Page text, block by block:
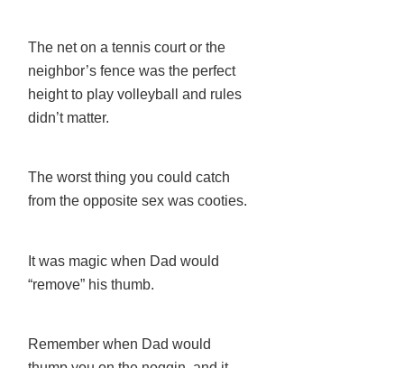
The net on a tennis court or the
neighbor’s fence was the perfect
height to play volleyball and rules
didn’t matter.
The worst thing you could catch
from the opposite sex was cooties.
It was magic when Dad would
“remove” his thumb.
Remember when Dad would